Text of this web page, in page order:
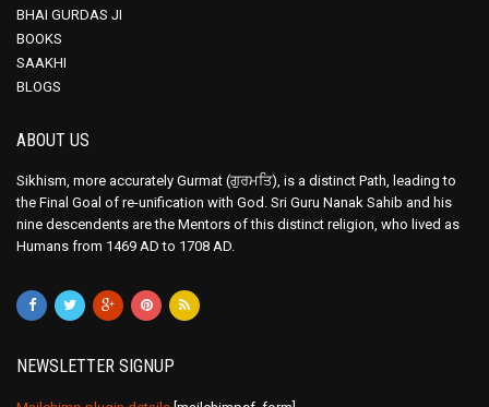
BHAI GURDAS JI
BOOKS
SAAKHI
BLOGS
ABOUT US
Sikhism, more accurately Gurmat (ਗੁਰਮਤਿ), is a distinct Path, leading to
the Final Goal of re-unification with God. Sri Guru Nanak Sahib and his
nine descendents are the Mentors of this distinct religion, who lived as
Humans from 1469 AD to 1708 AD.
NEWSLETTER SIGNUP